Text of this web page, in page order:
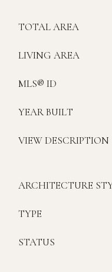
TOTAL AREA
LIVING AREA
MLS® ID
YEAR BUILT
VIEW DESCRIPTION
ARCHITECTURE
TYPE
STATUS